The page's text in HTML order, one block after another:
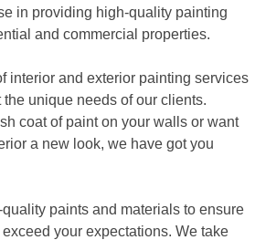
in providing high-quality painting
and commercial properties.
interior and exterior painting services
unique needs of our clients.
coat of paint on your walls or want
a new look, we have got you
paints and materials to ensure
your expectations. We take